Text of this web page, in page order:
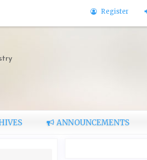
Register
ANNOUNCEMENTS